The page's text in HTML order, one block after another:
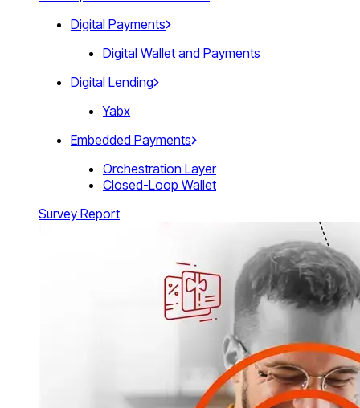
Digital Payments
Digital Wallet and Payments
Digital Lending
Yabx
Embedded Payments
Orchestration Layer
Closed-Loop Wallet
Survey Report